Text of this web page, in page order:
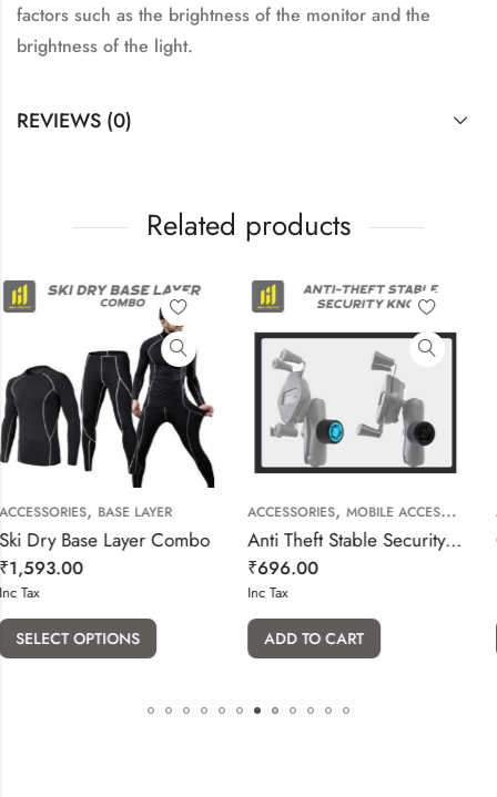
factors such as the brightness of the monitor and the
brightness of the light.
REVIEWS (0)
Related products
Combo
ACCESSORIES MOBILE ACCESSORIES
Anti Theft Stable Security Knob Key for Arm Socket Phone Holder
ADD TO CART
ACCESSORIES,INSTA360